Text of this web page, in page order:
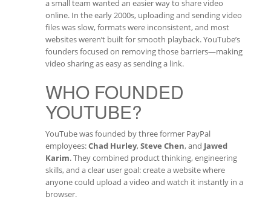
a small team wanted an easier way to share video
online. In the early 2000s, uploading and sending video
files was slow, formats were inconsistent, and most
websites weren’t built for smooth playback. YouTube’s
founders focused on removing those barriers—making
video sharing as easy as sending a link.
WHO FOUNDED
YOUTUBE?
YouTube was founded by three former PayPal
employees:Chad Hurley,Steve Chen, and Jawed
Karim. They combined product thinking, engineering
skills, and a clear user goal: create a website where
anyone could upload a video and watch it instantly in a
browser.